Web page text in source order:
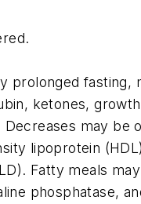
prolonged fasting,
ketones,
may be
lipoprotein
Fatty meals
phosphatase,